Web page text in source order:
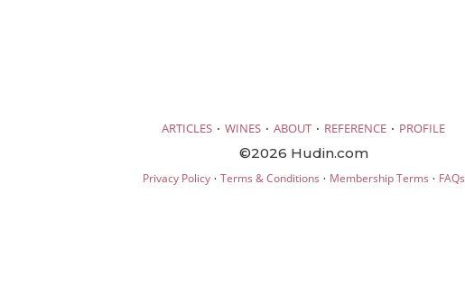
ARTICLES · WINES · ABOUT · REFERENCE · PROFILE
©2026 Hudin.com
Privacy Policy· Terms & Conditions · Membership Terms · FAQs